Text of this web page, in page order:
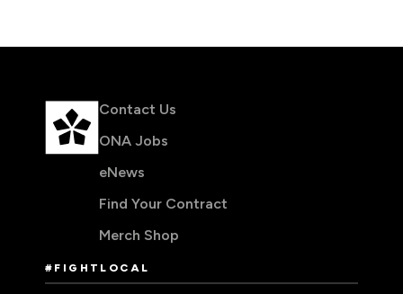
Contact Us
ONA Jobs
eNews
Find Your Contract
Merch Shop
#FIGHTLOCAL